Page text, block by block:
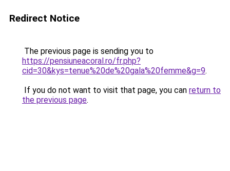
Redirect Notice
The previous page is sending you to
https://pensiuneacoral.ro/fr.php?
cid=30&kys=tenue%20de%20gala%20femme&g=9.
If you do not want to visit that page, you can return to
the previous page.